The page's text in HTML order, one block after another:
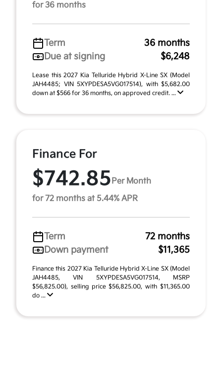
for 36 months
Term
36 months
Due at signing
$6,248
Lease this 2027 Kia Telluride Hybrid X-Line SX (Model
JAH4485; VIN 5XYPDESA5VG017514), with $5,682.00
down at $566 for 36 months, on approved credit. ...
Finance For
$742.85 Per Month
for 72 months at 5.44% APR
Term
72 months
Down payment
$11,365
Finance this 2027 Kia Telluride Hybrid X-Line SX (Model
JAH4485, VIN 5XYPDESA5VG017514, MSRP
$56,825.00), selling price $56,825.00, with $11,365.00
do ...